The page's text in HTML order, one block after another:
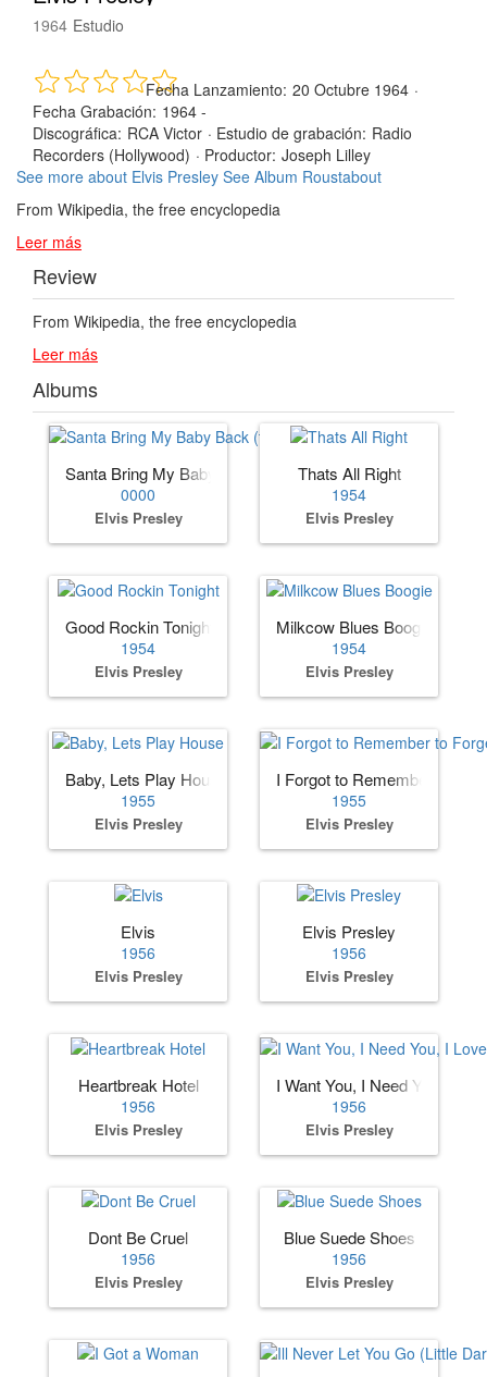
1964 Estudio
Fecha Lanzamiento: 20 Octubre 1964 ·
Fecha Grabación: 1964 -
Discográfica: RCA Victor · Estudio de grabación: Radio
Recorders (Hollywood) · Productor: Joseph Lilley
See more about Elvis Presley See Album Roustabout
From Wikipedia, the free encyclopedia
Leer más
Review
From Wikipedia, the free encyclopedia
Leer más
Albums
Santa Bring My Baby Back (to Me)
0000
Elvis Presley
Thats All Right
1954
Elvis Presley
Good Rockin Tonight
1954
Elvis Presley
Milkcow Blues Boogie
1954
Elvis Presley
Baby, Lets Play House
1955
Elvis Presley
I Forgot to Remember to
1955
Elvis Presley
Elvis
1956
Elvis Presley
Elvis Presley
1956
Elvis Presley
Heartbreak Hotel
1956
Elvis Presley
I Want You, I Need You, I
1956
Elvis Presley
Dont Be Cruel
1956
Elvis Presley
Blue Suede Shoes
1956
Elvis Presley